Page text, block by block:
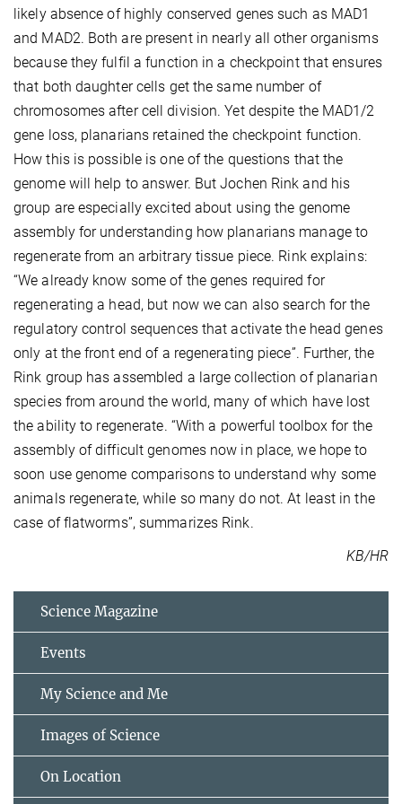
likely absence of highly conserved genes such as MAD1
and MAD2. Both are present in nearly all other organisms
because they fulfil a function in a checkpoint that ensures
that both daughter cells get the same number of
chromosomes after cell division. Yet despite the MAD1/2
gene loss, planarians retained the checkpoint function.
How this is possible is one of the questions that the
genome will help to answer. But Jochen Rink and his
group are especially excited about using the genome
assembly for understanding how planarians manage to
regenerate from an arbitrary tissue piece. Rink explains:
“We already know some of the genes required for
regenerating a head, but now we can also search for the
regulatory control sequences that activate the head genes
only at the front end of a regenerating piece”. Further, the
Rink group has assembled a large collection of planarian
species from around the world, many of which have lost
the ability to regenerate. “With a powerful toolbox for the
assembly of difficult genomes now in place, we hope to
soon use genome comparisons to understand why some
animals regenerate, while so many do not. At least in the
case of flatworms”, summarizes Rink.
KB/HR
Science Magazine
Events
My Science and Me
Images of Science
On Location